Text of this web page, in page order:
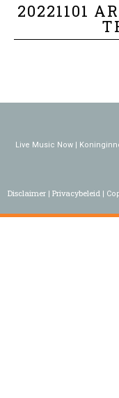
20221101
Live Music Now |
Disclaimer Privacybeleid